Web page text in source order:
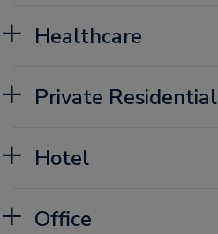
Healthcare
Private Residential
Hotel
Office